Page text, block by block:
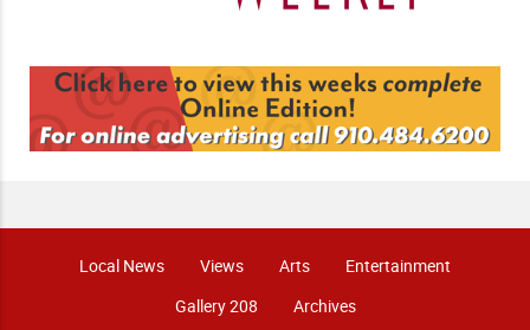
Local News Views Arts
Entertainment
Gallery 208
Archives